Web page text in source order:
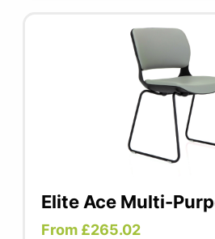
Elite Ace Multi-
From £265.02